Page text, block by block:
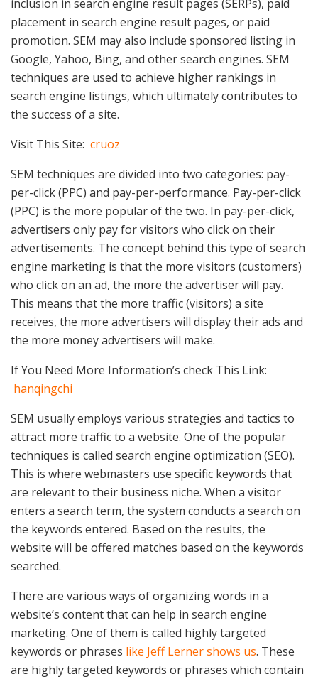
inclusion in search engine result pages (SERPs), paid
placement in search engine result pages, or paid
promotion. SEM may also include sponsored listing in
Google, Yahoo, Bing, and other search engines. SEM
techniques are used to achieve higher rankings in
search engine listings, which ultimately contributes to
the success of a site.
Visit This Site: cruoz
SEM techniques are divided into two categories: pay-
per-click (PPC) and pay-per-performance. Pay-per-click
(PPC) is the more popular of the two. In pay-per-click,
advertisers only pay for visitors who click on their
advertisements. The concept behind this type of search
engine marketing is that the more visitors (customers)
who click on an ad, the more the advertiser will pay.
This means that the more traffic (visitors) a site
receives, the more advertisers will display their ads and
the more money advertisers will make.
If You Need More Information’s check This Link:
hanqingchi
SEM usually employs various strategies and tactics to
attract more traffic to a website. One of the popular
techniques is called search engine optimization (SEO).
This is where webmasters use specific keywords that
are relevant to their business niche. When a visitor
enters a search term, the system conducts a search on
the keywords entered. Based on the results, the
website will be offered matches based on the keywords
searched.
There are various ways of organizing words in a
website’s content that can help in search engine
marketing. One of them is called highly targeted
keywords or phrases like Jeff Lerner shows us. These
are highly targeted keywords or phrases which contain